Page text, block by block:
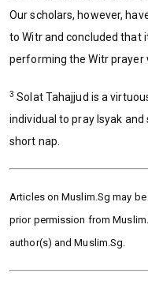
Our scholars, however,
to Witr and concluded that
performing the Witr prayer
3 Solat Tahajjud is a
individual to pray Isyak
short nap.
Articles on Muslim.Sg may
prior permission from
author(s) and Muslim.Sg.